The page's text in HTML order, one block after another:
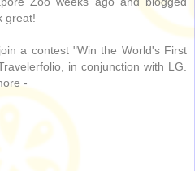
great!
a contest "Win the World's First
in conjunction with LG.
-